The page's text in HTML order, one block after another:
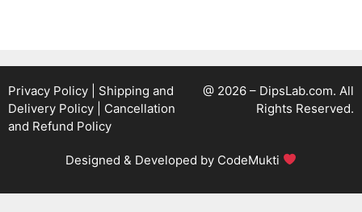
Privacy Policy
Shipping and
Delivery Policy
Cancellation
and Refund Policy
@ 2026 – DipsLab.com. All
Rights Reserved.
Designed & Developed by CodeMukti